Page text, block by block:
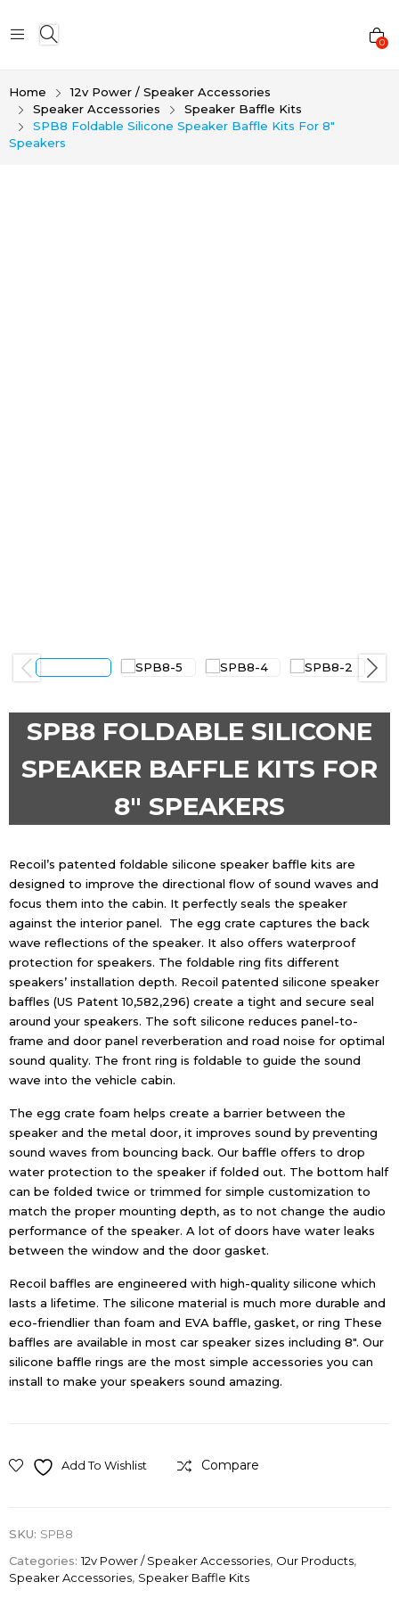
0
Home
12v Power / Speaker Accessories
Speaker Accessories
Speaker Baffle Kits
SPB8 Foldable Silicone Speaker Baffle Kits For 8″
Speakers
SPB8 FOLDABLE SILICONE
SPEAKER BAFFLE KITS FOR
8″ SPEAKERS
Recoil’s patented foldable silicone speaker baffle kits are
designed to improve the directional flow of sound waves and
focus them into the cabin. It perfectly seals the speaker
against the interior panel. The egg crate captures the back
wave reflections of the speaker. It also offers waterproof
protection for speakers. The foldable ring fits different
speakers’ installation depth. Recoil patented silicone speaker
baffles (US Patent 10,582,296) create a tight and secure seal
around your speakers. The soft silicone reduces panel-to-
frame and door panel reverberation and road noise for optimal
sound quality. The front ring is foldable to guide the sound
wave into the vehicle cabin.
The egg crate foam helps create a barrier between the
speaker and the metal door, it improves sound by preventing
sound waves from bouncing back. Our baffle offers to drop
water protection to the speaker if folded out. The bottom half
can be folded twice or trimmed for simple customization to
match the proper mounting depth, as to not change the audio
performance of the speaker. A lot of doors have water leaks
between the window and the door gasket.
Recoil baffles are engineered with high-quality silicone which
lasts a lifetime. The silicone material is much more durable and
eco-friendlier than foam and EVA baffle, gasket, or ring These
baffles are available in most car speaker sizes including 8″. Our
silicone baffle rings are the most simple accessories you can
install to make your speakers sound amazing.
Add To Wishlist Compare
SKU: SPB8
Categories:12v Power / Speaker Accessories, Our Products,
Speaker Accessories, Speaker Baffle Kits